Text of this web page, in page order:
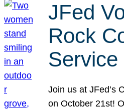
JFed
Rock
Service
Join us at JFed’s
on October 21st!